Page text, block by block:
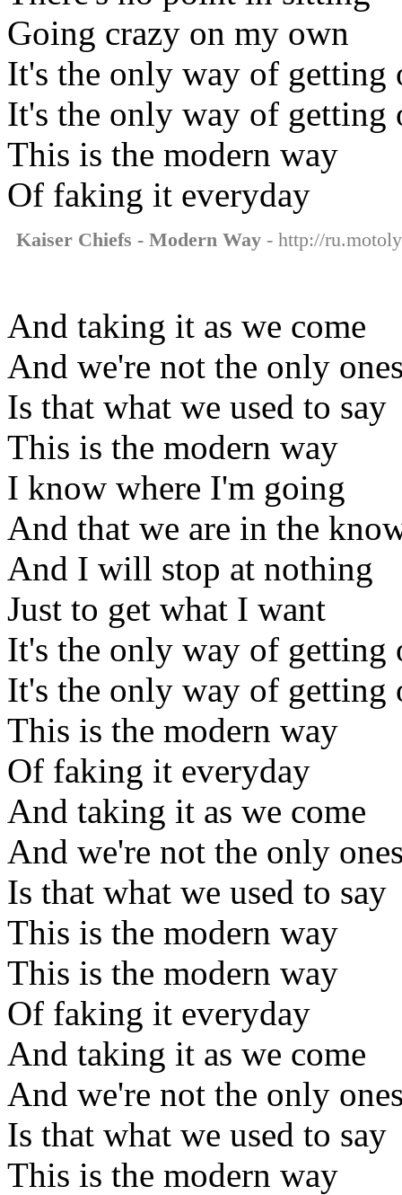
Going crazy on my own
It's the only way of getting
It's the only way of getting
This is the modern way
Of faking it everyday
Kaiser Chiefs - Modern Way - http://
And taking it as we come
And we're not the only
Is that what we used to say
This is the modern way
I know where I'm going
And that we are in the
And I will stop at nothing
Just to get what I want
It's the only way of getting
It's the only way of getting
This is the modern way
Of faking it everyday
And taking it as we come
And we're not the only
Is that what we used to say
This is the modern way
This is the modern way
Of faking it everyday
And taking it as we come
And we're not the only
Is that what we used to say
This is the modern way